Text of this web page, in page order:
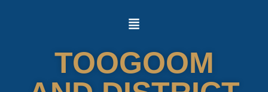
TOOGOOM